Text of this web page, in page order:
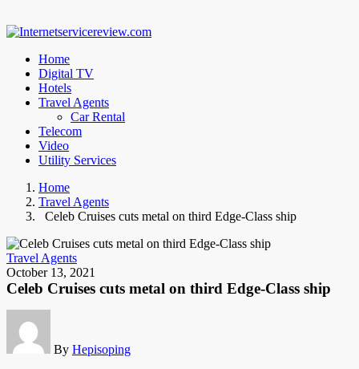
Home
Digital TV
Hotels
Travel Agents
Car Rental
Telecom
Video
Utility Services
Home
Travel Agents
Celeb Cruises cuts metal on third Edge-Class ship
Travel Agents
October 13, 2021
Celeb Cruises cuts metal on third Edge-Class ship
By Hepisoping